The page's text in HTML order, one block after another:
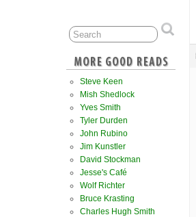
Steve Keen
Mish Shedlock
Yves Smith
Tyler Durden
John Rubino
Jim Kunstler
David Stockman
Jesse's Café
Wolf Richter
Bruce Krasting
Charles Hugh Smith